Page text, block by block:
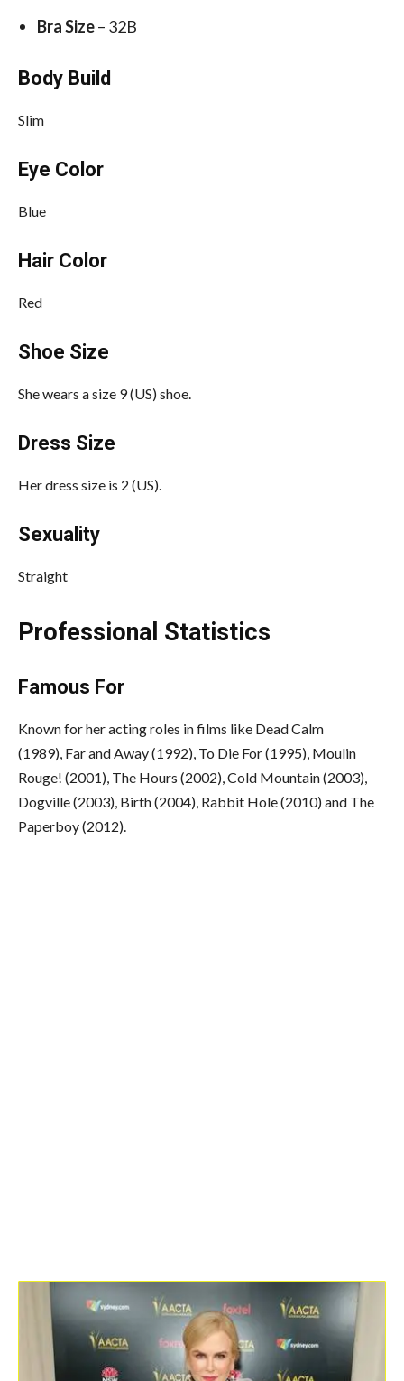
Bra Size– 32B
Body Build
Slim
Eye Color
Blue
Hair Color
Red
Shoe Size
She wears a size 9 (US) shoe.
Dress Size
Her dress size is 2 (US).
Sexuality
Straight
Professional Statistics
Famous For
Known for her acting roles in films like Dead Calm
(1989), Far and Away (1992), To Die For (1995), Moulin
Rouge! (2001), The Hours (2002), Cold Mountain (2003),
Dogville (2003), Birth (2004), Rabbit Hole (2010) and The
Paperboy (2012).